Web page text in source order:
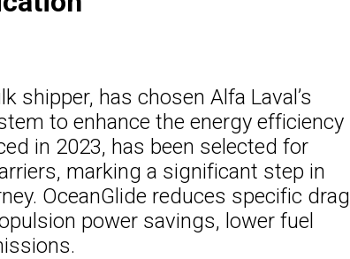
shipper, has chosen Alfa Laval’s
to enhance the energy efficiency
in 2023, has been selected for
marking a significant step in
OceanGlide reduces specific drag
power savings, lower fuel